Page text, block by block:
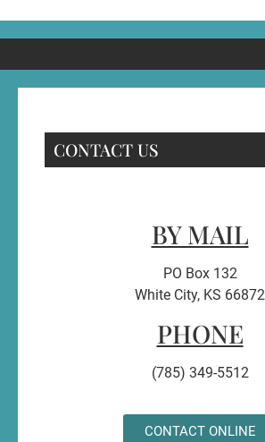
CONTACT US
BY MAIL
PO Box 132
White City, KS 66872
PHONE
(785) 349-5512
CONTACT ONLINE